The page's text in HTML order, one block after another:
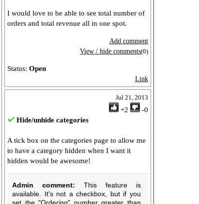
I would love to be able to see total number of
orders and total revenue all in one spot.
Add comment
View / hide comments(0)
Status: Open
Link
Jul 21, 2013
+2
-0
Hide/unhide categories
A tick box on the categories page to allow me
to have a category hidden when I want it
hidden would be awesome!
Admin comment: This feature is
available. It's not a checkbox, but if you